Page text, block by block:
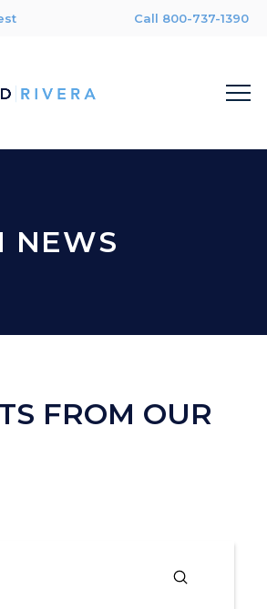
Call 800-737-1390
NEWS
FROM OUR
Submit